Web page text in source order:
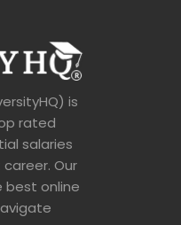
is
rated
salaries
Our
online